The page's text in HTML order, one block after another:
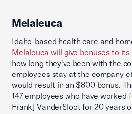
Melaleuca
Idaho-based health care and
Melaleuca will give bonuses to its
how long they've been with the
employees stay at the company
would result in an $800 bonus.
147 employees who have worked
Frank] VanderSloot for 20 years